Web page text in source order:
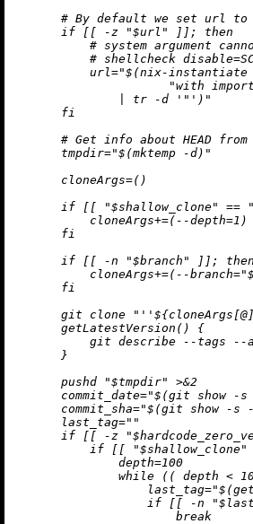
# By default we set url to
      if [[ -z "$url" ]]; then
# system argument
# shellcheck
url="$(nix-
"with
              | tr -d '"')"
      fi
# Get info about HEAD from
      tmpdir="$(mktemp -d)"
      cloneArgs=()
if [[ "$shallow_clone" ==
          cloneArgs+=(--depth=1)
      fi
      if [[ -n "$branch" ]]; then
cloneArgs+=(--
      fi
      git clone "
''$
      getLatestVersion() {
git describe --tags --
      }
      pushd "$tmpdir" >&2
commit_date="$(git show -
commit_sha="$(git show -s
      last_tag=""
if [[ -z
if [[ "$shallow_clone"
              depth=100
while (( depth <
if [[ -n
                      break